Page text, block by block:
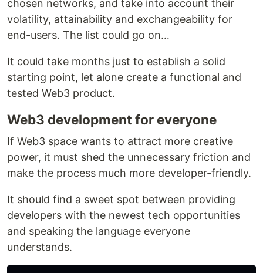
chosen networks, and take into account their
volatility, attainability and exchangeability for
end-users. The list could go on…
It could take months just to establish a solid
starting point, let alone create a functional and
tested Web3 product.
Web3 development for everyone
If Web3 space wants to attract more creative
power, it must shed the unnecessary friction and
make the process much more developer-friendly.
It should find a sweet spot between providing
developers with the newest tech opportunities
and speaking the language everyone
understands.